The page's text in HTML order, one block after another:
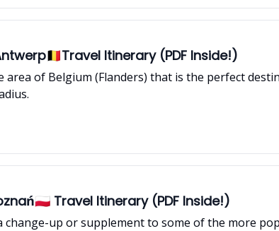
Itinerary (PDF Inside!)
area of Belgium (Flanders) that is the perfect
Travel Itinerary (PDF Inside!)
change-up or supplement to some of the more